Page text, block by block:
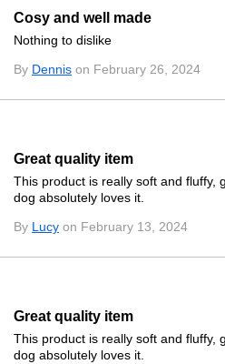
Cosy and well made
Nothing to dislike
By Dennis on February 26, 2024
Great quality item
This product is really soft and fluffy,
dog absolutely loves it.
By Lucy on February 13, 2024
Great quality item
This product is really soft and fluffy,
dog absolutely loves it.